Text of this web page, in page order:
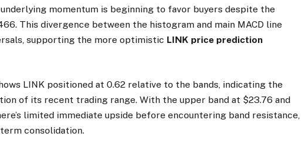
momentum is beginning to favor buyers despite the
This divergence between the histogram and main MACD line
supporting the more optimistic LINK price prediction
LINK positioned at 0.62 relative to the bands, indicating the
of its recent trading range. With the upper band at $23.76 and
limited immediate upside before encountering band resistance,
consolidation.